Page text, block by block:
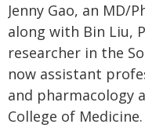
Jenny Gao, an MD/
along with Bin Liu,
researcher in the
now assistant
and pharmacology
College of Medicine.